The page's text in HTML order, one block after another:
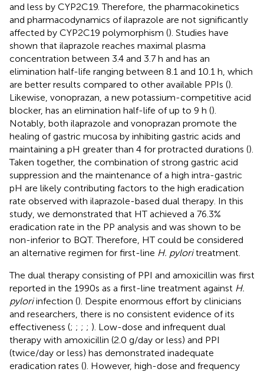
and less by CYP2C19. Therefore, the pharmacokinetics
and pharmacodynamics of ilaprazole are not significantly
affected by CYP2C19 polymorphism (). Studies have
shown that ilaprazole reaches maximal plasma
concentration between 3.4 and 3.7 h and has an
elimination half-life ranging between 8.1 and 10.1 h, which
are better results compared to other available PPIs ().
Likewise, vonoprazan, a new potassium-competitive acid
blocker, has an elimination half-life of up to 9 h ().
Notably, both ilaprazole and vonoprazan promote the
healing of gastric mucosa by inhibiting gastric acids and
maintaining a pH greater than 4 for protracted durations ().
Taken together, the combination of strong gastric acid
suppression and the maintenance of a high intra-gastric
pH are likely contributing factors to the high eradication
rate observed with ilaprazole-based dual therapy. In this
study, we demonstrated that HT achieved a 76.3%
eradication rate in the PP analysis and was shown to be
non-inferior to BQT. Therefore, HT could be considered
an alternative regimen for first-line H. pyloritreatment.
The dual therapy consisting of PPI and amoxicillin was first
reported in the 1990s as a first-line treatment against H.
pyloriinfection (). Despite enormous effort by clinicians
and researchers, there is no consistent evidence of its
effectiveness (; ; ; ; ). Low-dose and infrequent dual
therapy with amoxicillin (2.0 g/day or less) and PPI
(twice/day or less) has demonstrated inadequate
eradication rates (). However, high-dose and frequency